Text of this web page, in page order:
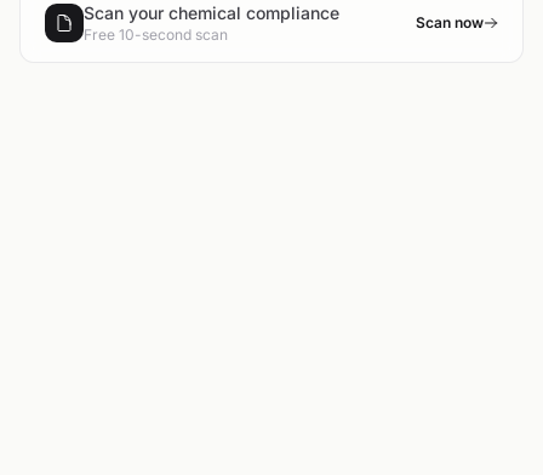
Scan your chemical compliance
Free 10-second scan
Scan now